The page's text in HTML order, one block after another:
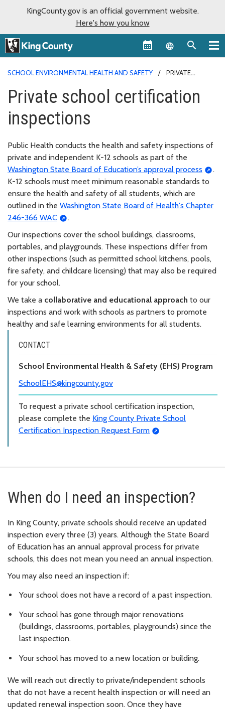
KingCounty.gov is an official government website.
Here's how you know
Language
SCHOOL ENVIRONMENTAL HEALTH AND SAFETY
PRIVATE
Private school certification
inspections
Public Health conducts the health and safety inspections of
private and independent K-12 schools as part of the
Washington State Board of Education’s approval process
.
K-12 schools must meet minimum reasonable standards to
ensure the health and safety of all students, which are
outlined in the Washington State Board of Health's Chapter
246-366 WAC
.
Our inspections cover the school buildings, classrooms,
portables, and playgrounds. These inspections differ from
other inspections (such as permitted school kitchens, pools,
fire safety, and childcare licensing) that may also be required
for your school.
We take a collaborative and educational approach to our
inspections and work with schools as partners to promote
healthy and safe learning environments for all students.
CONTACT
School Environmental Health & Safety (EHS) Program
SchoolEHS@kingcounty.gov
To request a private school certification inspection,
please complete the King County Private School
Certification Inspection Request Form
When do I need an inspection?
In King County, private schools should receive an updated
inspection every three (3) years. Although the State Board
of Education has an annual approval process for private
schools, this does not mean you need an annual inspection.
You may also need an inspection if:
Your school does not have a record of a past inspection.
Your school has gone through major renovations
(buildings, classrooms, portables, playgrounds) since the
last inspection.
Your school has moved to a new location or building.
We will reach out directly to private/independent schools
that do not have a recent health inspection or will need an
updated renewal inspection soon. Once they have